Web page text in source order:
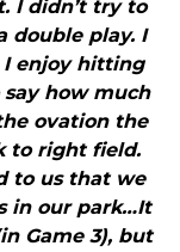
I didn’t try to
double play. I
I enjoy hitting
how much
ovation the
to right field.
to us that we
in our park…It
Game 3), but